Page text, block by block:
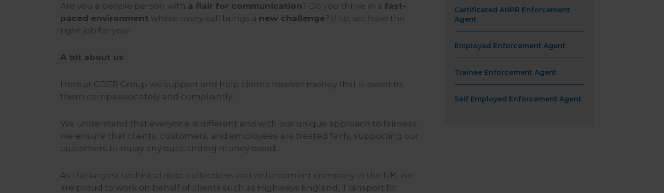
Are you a people person with a flair for communication? Do you thrive in a fast-
paced environment where every call brings a new challenge? If so, we have the
right job for you!
A bit about us
Here at CDER Group we support and help clients recover money that is owed to
them compassionately and compliantly.
We understand that everyone is different and with our unique approach to fairness
we ensure that clients, customers, and employees are treated fairly, supporting our
customers to repay any outstanding money owed.
As the largest technical debt collections and enforcement company in the UK, we
are proud to work on behalf of clients such as Highways England, Transport for
Certificated ANPR Enforcement
Agent
Employed Enforcement Agent
Trainee Enforcement Agent
Self Employed Enforcement Agent